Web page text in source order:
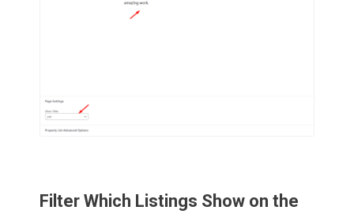
Filter Which Listings Show on the